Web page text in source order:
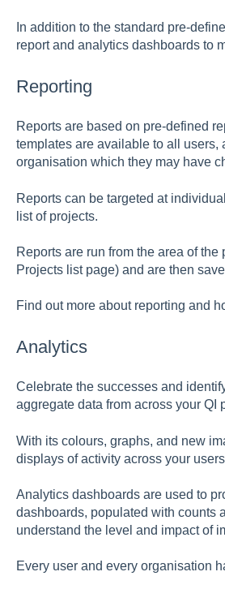
In addition to the standard pre-
report and analytics dashboards to
Reporting
Reports are based on pre-defined
templates are available to all users,
organisation which they may have
Reports can be targeted at
list of projects.
Reports are run from the area of
Projects list page) and are then
Find out more about reporting and
Analytics
Celebrate the successes and
aggregate data from across your QI
With its colours, graphs, and new
displays of activity across your
Analytics dashboards are used to
dashboards, populated with counts
understand the level and impact of
Every user and every organisation